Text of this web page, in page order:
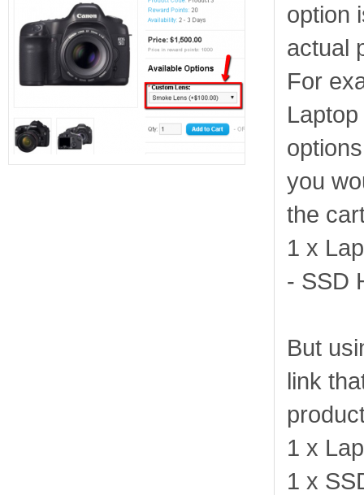
option
actual
For
you
the
1 x
- SSD
But
link
1 x
1 x